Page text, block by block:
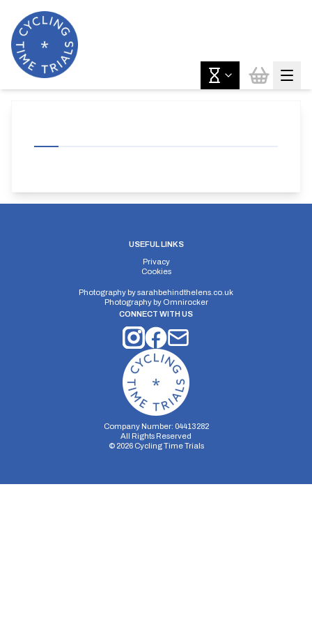
USEFUL LINKS
Privacy
Cookies
Photography bysarahbehindthelens.co.uk
Photography by Omnirocker
CONNECT WITH US
Company Number: 04413282
All Rights Reserved
© 2026Cycling Time Trials